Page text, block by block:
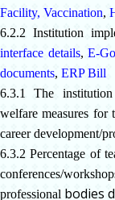
Facility, Vaccination,
6.2.2 Institution
interface details,E-
documents, ERP Bill
6.3.1 The institution
welfare measures for
career development/
6.3.2 Percentage of
conferences/
professional bodies